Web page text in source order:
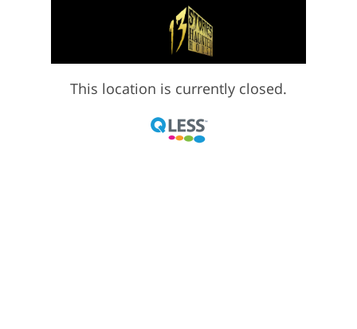
This location is currently closed.